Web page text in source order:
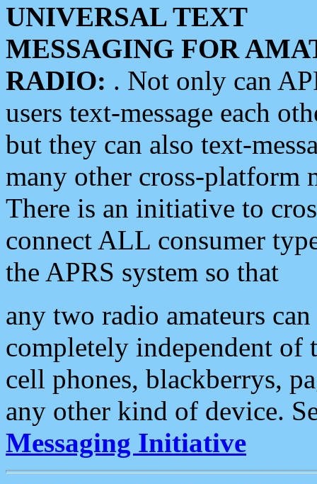
UNIVERSAL TEXT
MESSAGING FOR
RADIO: . Not only can
users text-message each
but they can also text-
many other cross-platform
There is an initiative to
connect ALL consumer
the APRS system so that
any two radio amateurs
completely independent of
cell phones, blackberrys,
any other kind of device.
Messaging Initiative